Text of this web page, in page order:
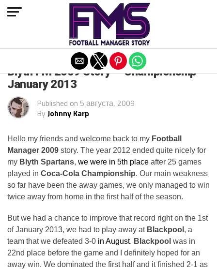
Blyth FM 2009 Story — Championship
January 2013
Published on 5 августа, 2009
By Johnny Karp
Hello my friends and welcome back to my Football
Manager 2009 story. The year 2012 ended quite nicely for
my Blyth Spartans, we were in 5th place after 25 games
played in Coca-Cola Championship. Our main weakness
so far have been the away games, we only managed to win
twice away from home in the first half of the season.
But we had a chance to improve that record right on the 1st
of January 2013, we had to play away at Blackpool , a
team that we defeated 3-0 in August. Blackpool was in
22nd place before the game and I definitely hoped for an
away win. We dominated the first half and it finished 2-1 as
Exit mobile version